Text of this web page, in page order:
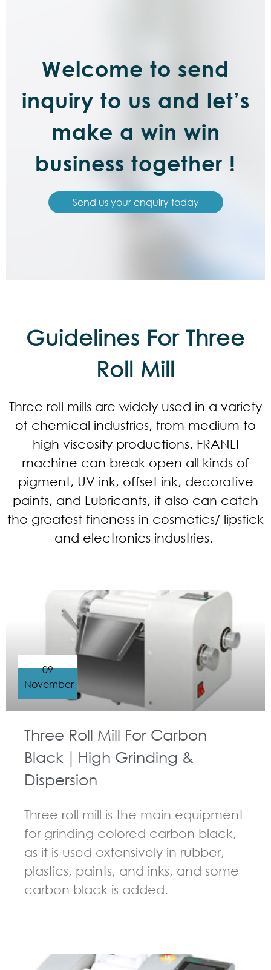
Welcome to send
inquiry to us and let’s
make a win win
business together !
Send us your enquiry today
Guidelines For Three
Roll Mill
Three roll mills are widely used in a variety
of chemical industries, from medium to
high viscosity productions. FRANLI
machine can break open all kinds of
pigment, UV ink, offset ink, decorative
paints, and Lubricants, it also can catch
the greatest fineness in cosmetics/ lipstick
and electronics industries.
Three Roll Mill For Carbon
Black｜High Grinding &
Dispersion
Three roll mill is the main equipment
for grinding colored carbon black,
as it is used extensively in rubber,
plastics, paints, and inks, and some
carbon black is added.
09
November